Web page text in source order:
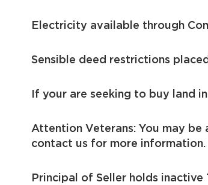
Electricity available through
Sensible deed restrictions
If your are seeking to buy land
Attention Veterans: You may be
contact us for more information.
Principal of Seller holds